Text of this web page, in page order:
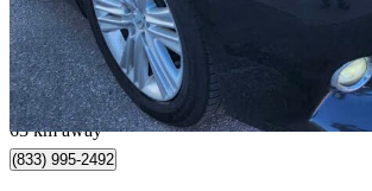
$16,999
$298/mo est.
Toronto, ON
63 km away
(833) 995-2492